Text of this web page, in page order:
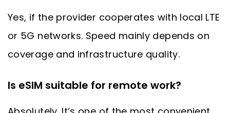
Yes, if the provider cooperates with local LTE
or 5G networks. Speed mainly depends on
coverage and infrastructure quality.
Is eSIM suitable for remote work?